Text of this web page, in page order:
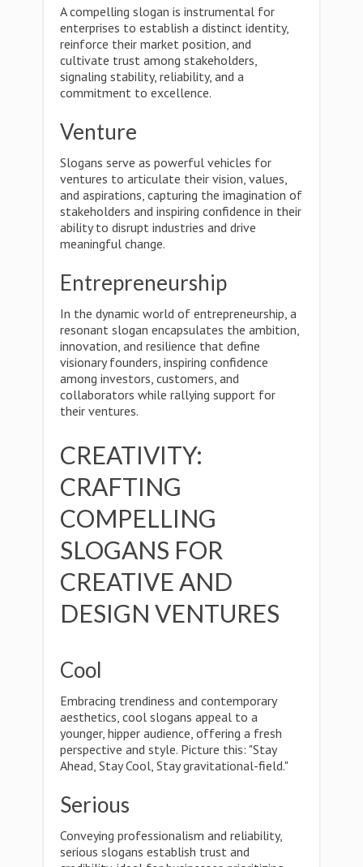
A compelling slogan is instrumental for
enterprises to establish a distinct identity,
reinforce their market position, and
cultivate trust among stakeholders,
signaling stability, reliability, and a
commitment to excellence.
Venture
Slogans serve as powerful vehicles for
ventures to articulate their vision, values,
and aspirations, capturing the imagination of
stakeholders and inspiring confidence in their
ability to disrupt industries and drive
meaningful change.
Entrepreneurship
In the dynamic world of entrepreneurship, a
resonant slogan encapsulates the ambition,
innovation, and resilience that define
visionary founders, inspiring confidence
among investors, customers, and
collaborators while rallying support for
their ventures.
CREATIVITY:
CRAFTING
COMPELLING
SLOGANS FOR
CREATIVE AND
DESIGN VENTURES
Cool
Embracing trendiness and contemporary
aesthetics, cool slogans appeal to a
younger, hipper audience, offering a fresh
perspective and style. Picture this: "Stay
Ahead, Stay Cool, Stay gravitational-field."
Serious
Conveying professionalism and reliability,
serious slogans establish trust and